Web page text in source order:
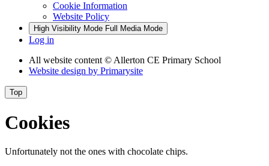
Cookie Information
Website Policy
High Visibility Mode Full Media Mode
Log in
All website content© Allerton CE Primary School
Website design by Primarysite
Top
Cookies
Unfortunately not the ones with chocolate chips.